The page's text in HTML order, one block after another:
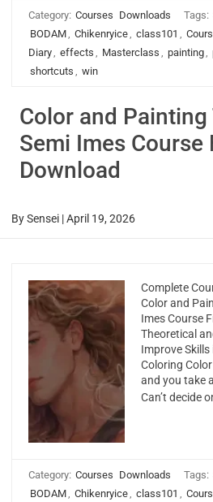
Category: Courses Downloads Tags:
BODAM, Chikenryice, class101 ,
Diary, effects , Masterclass , painting,
shortcuts , win
Color and
Semi Imes Course
Download
BySensei |April 19, 2026
Complete
Color and
Imes Course
Theoretical
Improve Skills
Coloring
and you take
Can’t decide
Category: Courses Downloads Tags:
BODAM, Chikenryice, class101 ,